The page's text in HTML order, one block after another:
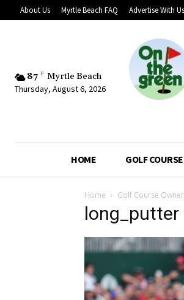
About Us Myrtle Beach FAQ Advertise With Us
87 F Myrtle Beach
Thursday, August 6, 2026
HOME GOLF
Home Golf Course
long_putter